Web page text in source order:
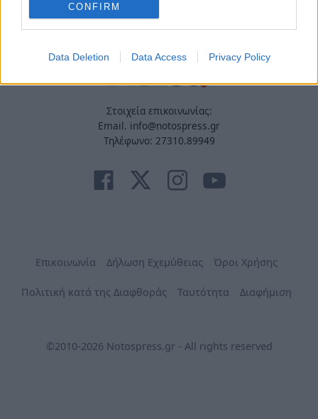
CONFIRM
Data Deletion Data Access Privacy Policy
Στοιχεία επικοινωνίας:
Email. info@notospress.gr
Τηλέφωνο: 27310.89949
Επικοινωνία Δήλωση Εχεμύθειας Όροι Χρήσης
Πολιτική κατά της Διαφθοράς Ταυτότητα Διαφήμιση
©2010-2026 Notospress.gr - All rights reserved